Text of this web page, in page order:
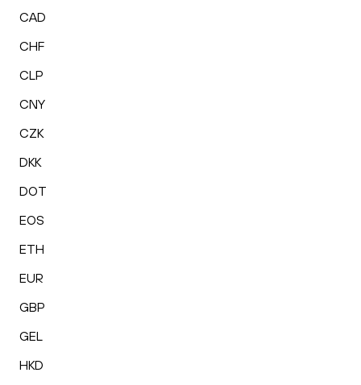
CAD
CHF
CLP
CNY
CZK
DKK
DOT
EOS
ETH
EUR
GBP
GEL
HKD